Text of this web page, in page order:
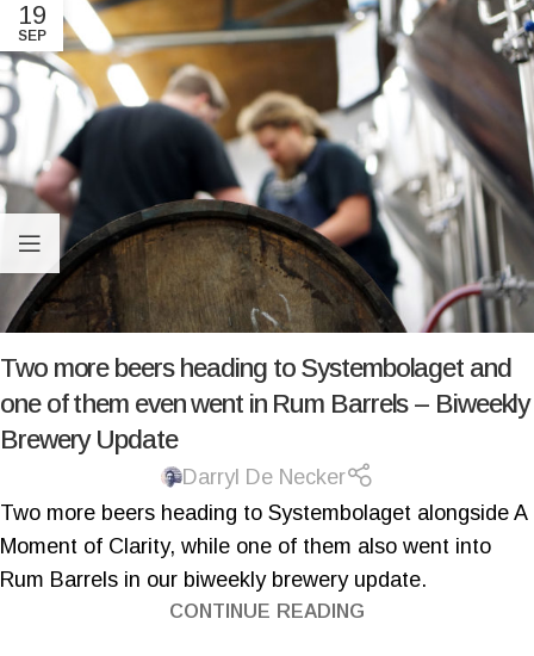
19
SEP
Two more beers heading to Systembolaget and
one of them even went in Rum Barrels – Biweekly
Brewery Update
Darryl De Necker
Two more beers heading to Systembolaget alongside A
Moment of Clarity, while one of them also went into
Rum Barrels in our biweekly brewery update.
CONTINUE READING